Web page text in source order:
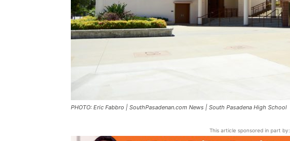
PHOTO: Eric Fabbro | SouthPasadenan.com News | South Pasadena High School
This article sponsored in part by: